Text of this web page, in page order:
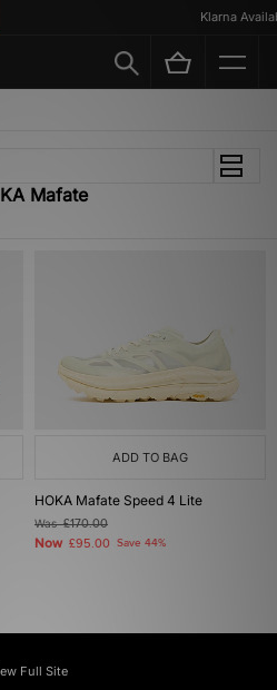
Klarna
Mafate
ADD TO BAG
HOKA Mafate Speed 4 Lite
Was£170.00
Now £95.00 Save 44%
Full Site